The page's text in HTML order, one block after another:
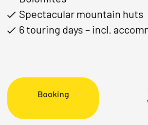
Spectacular mountain huts
6 touring days – incl.
Booking